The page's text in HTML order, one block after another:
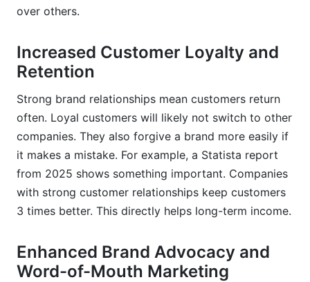
connections?
How long does it take to build strong
relationships with brands?
Sources
Related Reading
over others.
Increased Customer Loyalty and
Retention
Strong brand relationships mean customers return
often. Loyal customers will likely not switch to other
companies. They also forgive a brand more easily if
it makes a mistake. For example, a Statista report
from 2025 shows something important. Companies
with strong customer relationships keep customers
3 times better. This directly helps long-term income.
Enhanced Brand Advocacy and
Word-of-Mouth Marketing